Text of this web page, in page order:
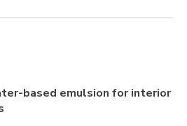
based emulsion for interior